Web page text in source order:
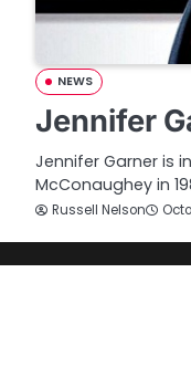
NEWS
Jennifer
Jennifer Garner is
McConaughey in
Russell Nelson